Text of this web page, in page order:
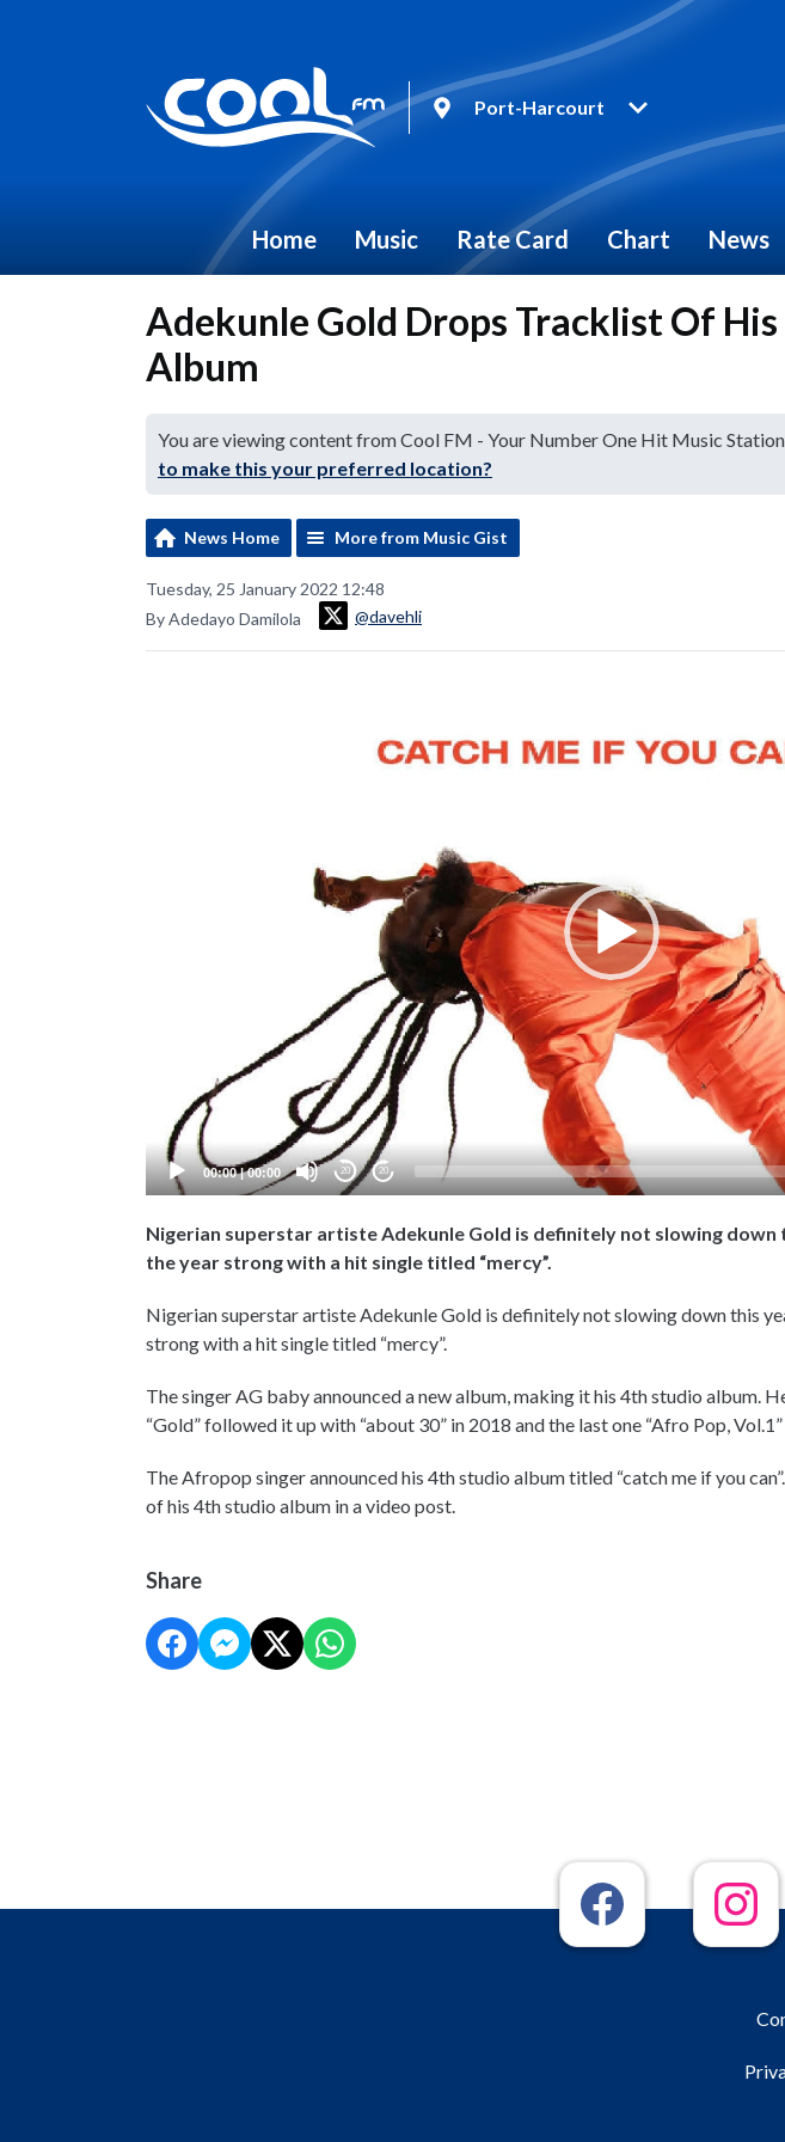
Port-Harcourt
Home Music Rate Card Chart News
Adekunle Gold Drops Tracklist Of
Album
You are viewing content from Cool FM - Your Number One Hit Music
to make this your preferred location?
News Home More from Music Gist
Tuesday, 25 January 2022 12:48
By Adedayo Damilola
@davehli
00:00|00:00 20 20
Nigerian superstar artiste Adekunle Gold is definitely not slowing down
the year strong with a hit single titled “mercy”.
Nigerian superstar artiste Adekunle Gold is definitely not slowing down this
strong with a hit single titled “mercy”.
The singer AG baby announced a new album, making it his 4th studio album.
“Gold” followed it up with “about 30” in 2018 and the last one “Afro Pop,
The Afropop singer announced his 4th studio album titled “catch me if you
of his 4th studio album in a video post.
Share